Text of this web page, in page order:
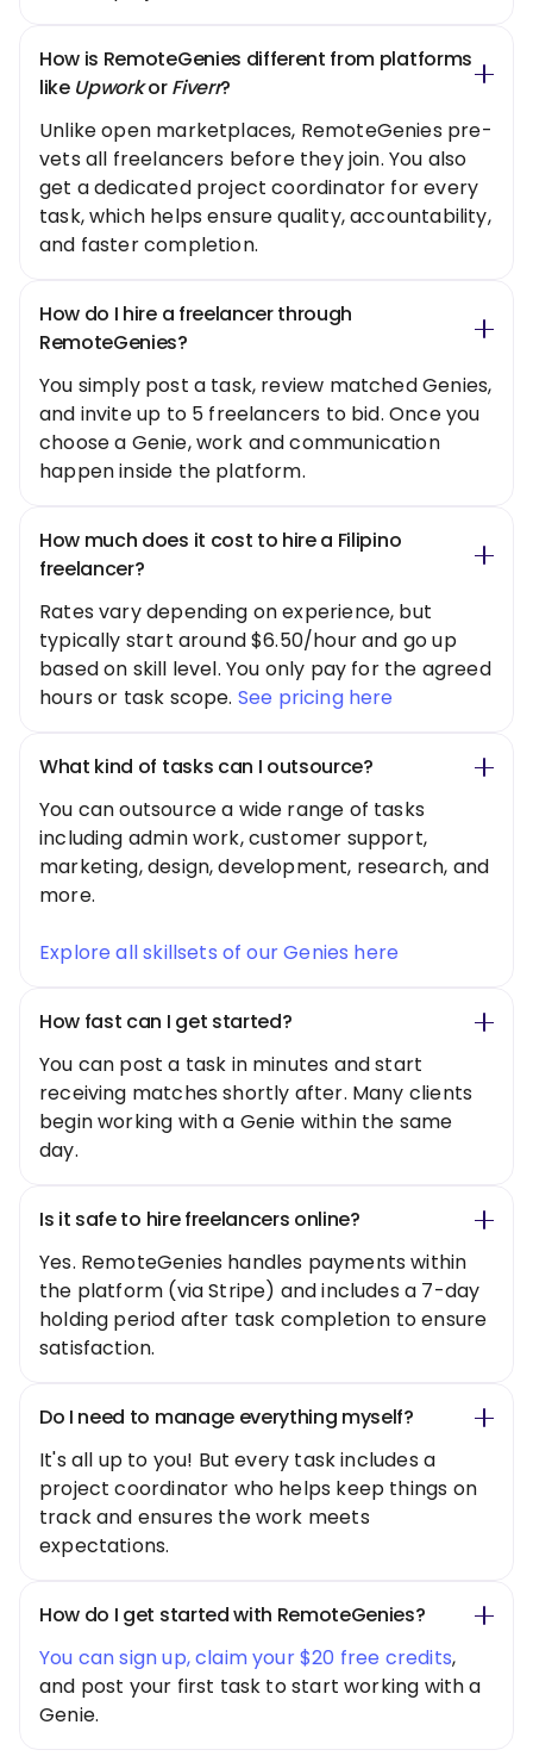
How is RemoteGenies different from platforms
like UpworkorFiverr?
Unlike open marketplaces, RemoteGenies pre-
vets all freelancers before they join. You also
get a dedicated project coordinator for every
task, which helps ensure quality, accountability,
and faster completion.
How do I hire a freelancer through
RemoteGenies?
You simply post a task, review matched Genies,
and invite up to 5 freelancers to bid. Once you
choose a Genie, work and communication
happen inside the platform.
How much does it cost to hire a Filipino
freelancer?
Rates vary depending on experience, but
typically start around $6.50/hour and go up
based on skill level. You only pay for the agreed
hours or task scope. See pricing here
What kind of tasks can I outsource?
You can outsource a wide range of tasks
including admin work, customer support,
marketing, design, development, research, and
more.
Explore all skillsets of our Genies here
How fast can I get started?
You can post a task in minutes and start
receiving matches shortly after. Many clients
begin working with a Genie within the same
day.
Is it safe to hire freelancers online?
Yes. RemoteGenies handles payments within
the platform (via Stripe) and includes a 7-day
holding period after task completion to ensure
satisfaction.
Do I need to manage everything myself?
It's all up to you! But every task includes a
project coordinator who helps keep things on
track and ensures the work meets
expectations.
How do I get started with RemoteGenies?
You can sign up, claim your $20 free credits,
and post your first task to start working with a
Genie.